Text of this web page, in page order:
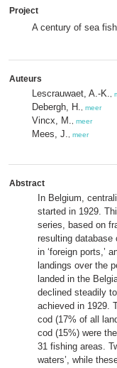
Project
A century of sea
Auteurs
Lescrauwaet, A.-K.
Debergh, H. meer
Vincx, M. meer
Mees, J. meer
Abstract
In Belgium,
started in 1929.
series, based on
resulting database
in ‘foreign ports,’
landings over the
landed in the
declined steadily
achieved in 1929.
cod (17% of all
cod (15%) were
31 fishing areas.
waters’, while